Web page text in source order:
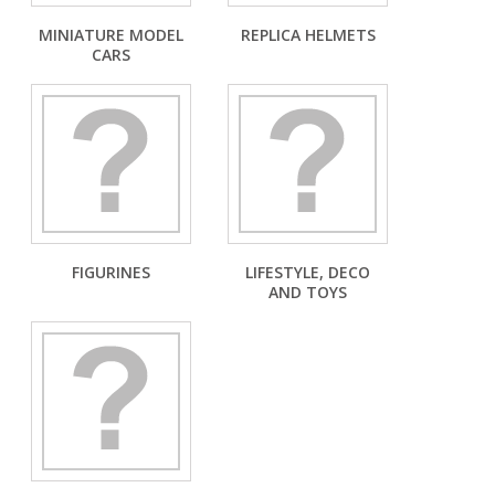
MINIATURE MODEL
CARS
REPLICA HELMETS
FIGURINES
LIFESTYLE, DECO
AND TOYS